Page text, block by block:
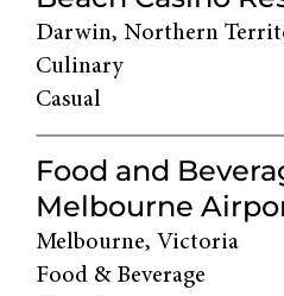
Darwin, Northern
Culinary
Casual
Food and
Melbourne
Melbourne, Victoria
Food & Beverage